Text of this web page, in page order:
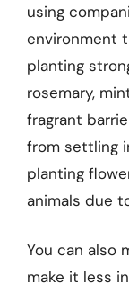
using
environment
planting
rosemary,
fragrant
from settling
planting
animals due
You can also
make it less